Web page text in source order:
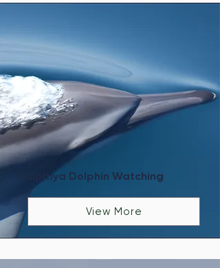
Kalpitiya Dolphin Watching
View More